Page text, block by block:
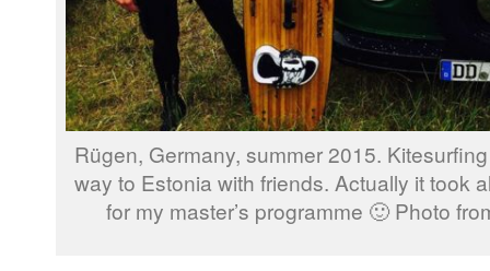
Rügen, Germany, summer 2015.
way to Estonia with friends. Actually it took
for my master’s programme 🙂 Photo